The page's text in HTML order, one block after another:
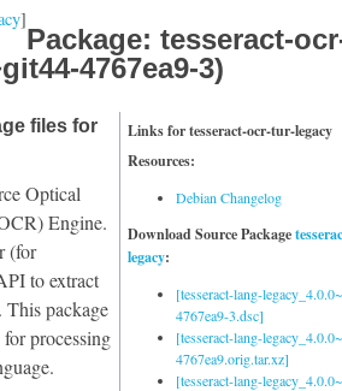
]
Package: tesseract-
4767ea9-3)
Links for tesseract-ocr-tur-legacy
Resources:
Debian Changelog
Download Source Package
legacy:
[tesseract-lang-
4767ea9-3.dsc]
[tesseract-lang-
4767ea9.orig.tar.xz]
[tesseract-lang-
files for
Optical
Engine.
(for
to extract
This package
processing